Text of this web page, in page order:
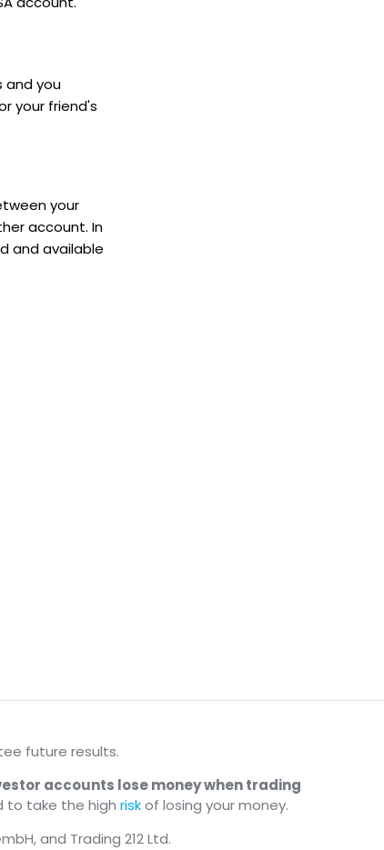
and you
your friend's
your
account. In
and available
future results.
accounts lose money when trading
to take the high riskof losing your money.
and Trading 212 Ltd.